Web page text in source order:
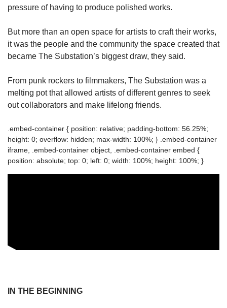
pressure of having to produce polished works.
But more than an open space for artists to craft their works,
it was the people and the community the space created that
became The Substation’s biggest draw, they said.
From punk rockers to filmmakers, The Substation was a
melting pot that allowed artists of different genres to seek
out collaborators and make lifelong friends.
.embed-container { position: relative; padding-bottom: 56.25%;
height: 0; overflow: hidden; max-width: 100%; } .embed-container
iframe, .embed-container object, .embed-container embed {
position: absolute; top: 0; left: 0; width: 100%; height: 100%; }
IN THE BEGINNING